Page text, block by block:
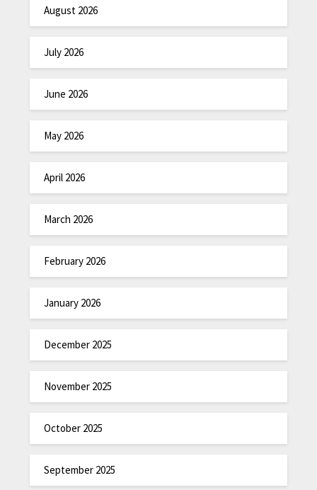
August 2026
July 2026
June 2026
May 2026
April 2026
March 2026
February 2026
January 2026
December 2025
November 2025
October 2025
September 2025